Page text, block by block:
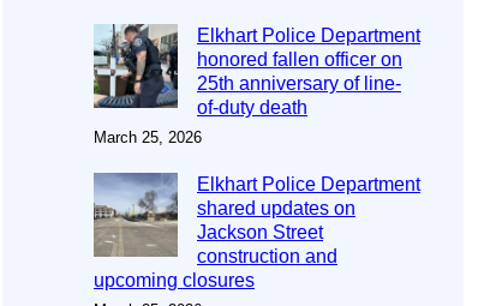
Elkhart Police Department
honored fallen officer on
25th anniversary of line-
of-duty death
March 25, 2026
Elkhart Police Department
shared updates on
Jackson Street
construction and
upcoming closures